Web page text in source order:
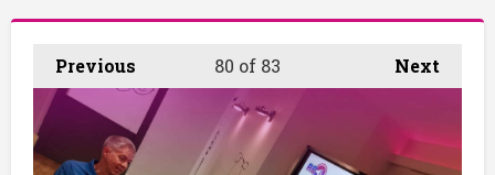
Previous Next
80 of 83